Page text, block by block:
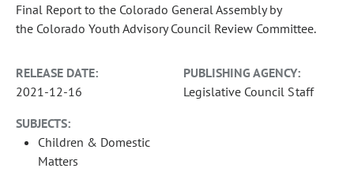
Final Report to the Colorado General Assembly by
the Colorado Youth Advisory Council Review Committee.
RELEASE DATE:
2021-12-16
PUBLISHING AGENCY:
Legislative Council Staff
SUBJECTS:
Children & Domestic
Matters